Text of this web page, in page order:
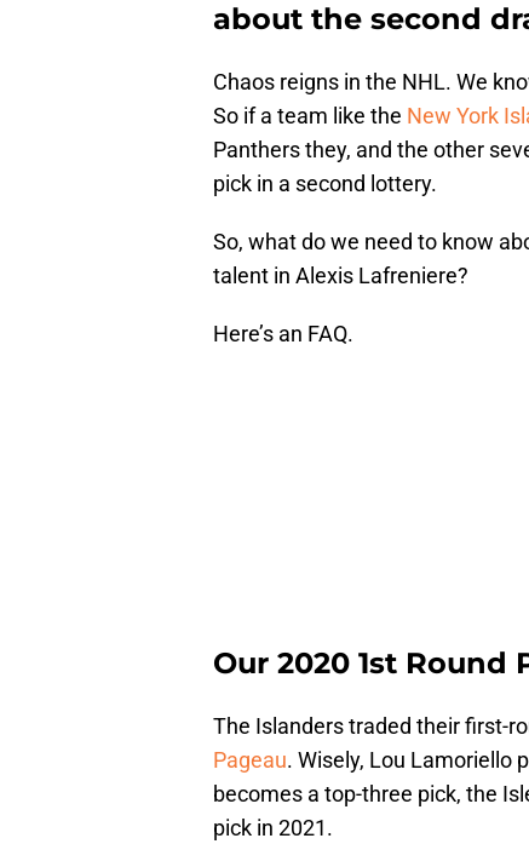
about the second
Chaos reigns in the NHL. We
So if a team like the New York
Panthers they, and the other
pick in a second lottery.
So, what do we need to know
talent in Alexis Lafreniere?
Here’s an FAQ.
Our 2020 1st Round
The Islanders traded their first-
Pageau. Wisely, Lou Lamoriello
becomes a top-three pick, the
pick in 2021.